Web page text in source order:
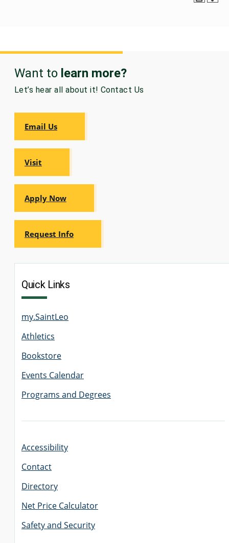
Want to learn more?
Let’s hear all about it! Contact Us
Email Us
Visit
Apply Now
Request Info
Quick Links
my.SaintLeo
Athletics
Bookstore
Events Calendar
Programs and Degrees
Accessibility
Contact
Directory
Net Price Calculator
Safety and Security